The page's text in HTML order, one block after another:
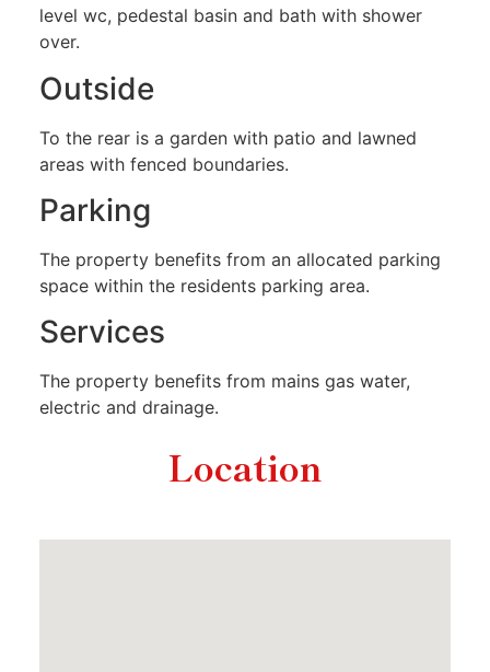
level wc, pedestal basin and bath with shower
over.
Outside
To the rear is a garden with patio and lawned
areas with fenced boundaries.
Parking
The property benefits from an allocated parking
space within the residents parking area.
Services
The property benefits from mains gas water,
electric and drainage.
Location